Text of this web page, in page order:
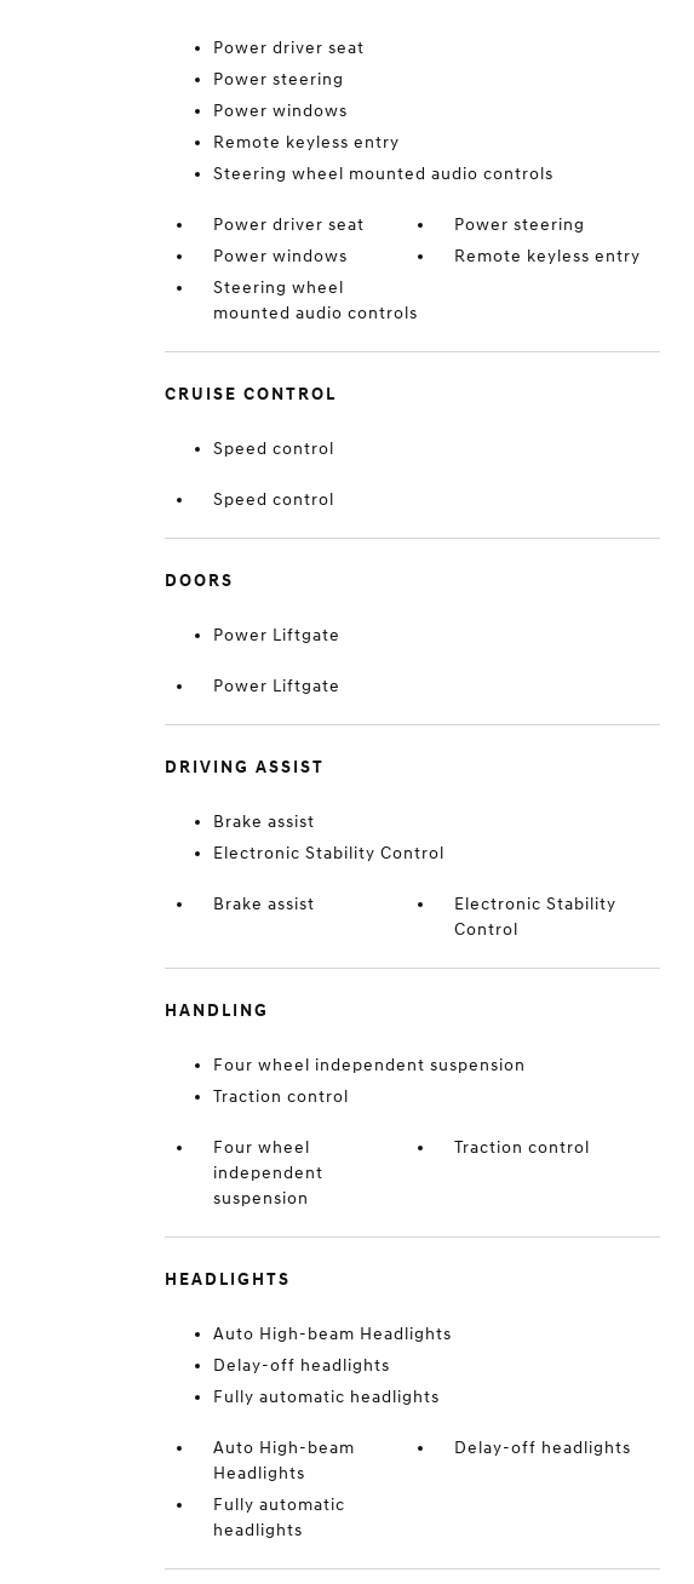
Power driver seat
Power steering
Power windows
Remote keyless entry
Steering wheel mounted audio controls
Power driver seat
Power steering
Power windows
Remote keyless entry
Steering wheel
mounted audio controls
CRUISE CONTROL
Speed control
Speed control
DOORS
Power Liftgate
Power Liftgate
DRIVING ASSIST
Brake assist
Electronic Stability Control
Brake assist
Electronic Stability
Control
HANDLING
Four wheel independent suspension
Traction control
Four wheel
independent
suspension
Traction control
HEADLIGHTS
Auto High-beam Headlights
Delay-off headlights
Fully automatic headlights
Auto High-beam
Headlights
Delay-off headlights
Fully automatic
headlights